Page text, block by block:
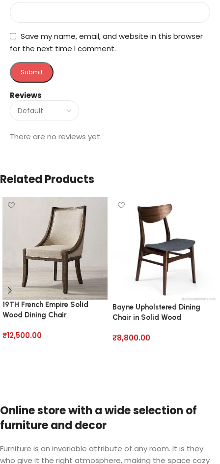
Reviews
There are no reviews yet.
Save my name, email, and website in this browser
for the next time I comment.
Related Products
19TH French Empire Solid
Wood Dining Chair
₹12,500.00
Bayne Upholstered Dining
Chair in Solid Wood
₹8,800.00
Online store with a wide selection of
furniture and decor
Furniture is an invariable attribute of any room. It is they
who give it the right atmosphere, making the space cozy